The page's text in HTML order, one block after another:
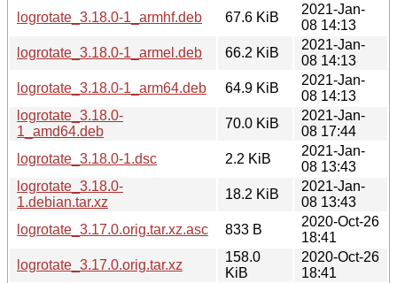
logrotate_3.18.0-1_armhf.deb
67.6 KiB
2021-Jan-
08 14:13
logrotate_3.18.0-1_armel.deb
66.2 KiB
2021-Jan-
08 14:13
logrotate_3.18.0-1_arm64.deb
64.9 KiB
2021-Jan-
08 14:13
logrotate_3.18.0-
1_amd64.deb
70.0 KiB
2021-Jan-
08 17:44
logrotate_3.18.0-1.dsc
2.2 KiB
2021-Jan-
08 13:43
logrotate_3.18.0-
1.debian.tar.xz
18.2 KiB
2021-Jan-
08 13:43
logrotate_3.17.0.orig.tar.xz.asc
833 B
2020-Oct-26
18:41
logrotate_3.17.0.orig.tar.xz
158.0
KiB
2020-Oct-26
18:41